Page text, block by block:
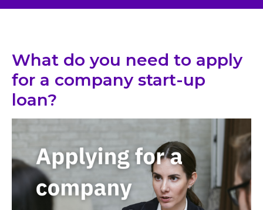
What do you need to apply
for a company start-up
loan?